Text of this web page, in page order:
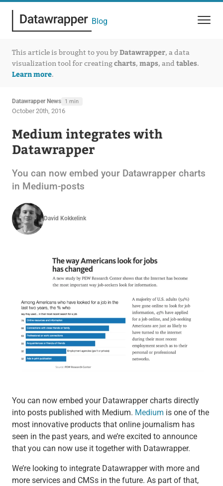
Blog
This article is brought to you byDatawrapper, a data
visualization tool for creatingcharts, maps, and tables.
Learn more.
Datawrapper News 1 min
October 20th, 2016
Medium integrates with
Datawrapper
You can now embed your Datawrapper charts
in Medium-posts
David Kokkelink
You can now embed your Datawrapper charts directly
into posts published with Medium. Medium is one of the
most innovative products that online journalism has
seen in the past years, and we’re excited to announce
that you can now use it together with Datawrapper.
We’re looking to integrate Datawrapper with more and
more services and CMSs in the future. As part of that,